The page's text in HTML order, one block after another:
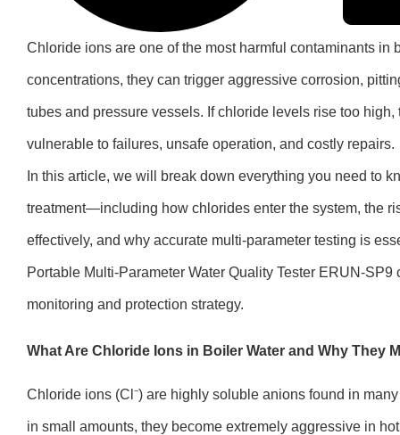
Chloride ions are one of the most harmful contaminants in
concentrations, they can trigger aggressive corrosion,
tubes and pressure vessels. If chloride levels rise too
vulnerable to failures, unsafe operation, and costly repairs.
In this article, we will break down everything you need to
treatment—including how chlorides enter the system, the
effectively, and why accurate multi-parameter testing is
Portable Multi-Parameter Water Quality Tester ERUN-
monitoring and protection strategy.
What Are Chloride Ions in Boiler Water and Why They
Chloride ions (Cl⁻) are highly soluble anions found in
in small amounts, they become extremely aggressive in